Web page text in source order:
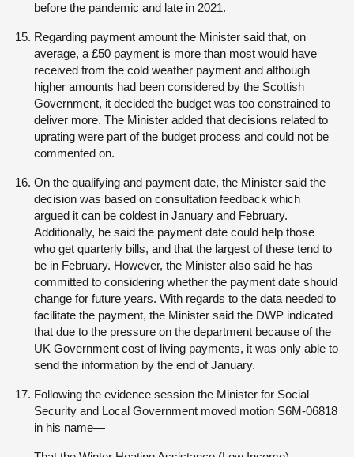
before the pandemic and late in 2021.
Regarding payment amount the Minister said that, on
average, a £50 payment is more than most would have
received from the cold weather payment and although
higher amounts had been considered by the Scottish
Government, it decided the budget was too constrained to
deliver more. The Minister added that decisions related to
uprating were part of the budget process and could not be
commented on.
On the qualifying and payment date, the Minister said the
decision was based on consultation feedback which
argued it can be coldest in January and February.
Additionally, he said the payment date could help those
who get quarterly bills, and that the largest of these tend to
be in February. However, the Minister also said he has
committed to considering whether the payment date should
change for future years. With regards to the data needed to
facilitate the payment, the Minister said the DWP indicated
that due to the pressure on the department because of the
UK Government cost of living payments, it was only able to
send the information by the end of January.
Following the evidence session the Minister for Social
Security and Local Government moved motion S6M-06818
in his name—